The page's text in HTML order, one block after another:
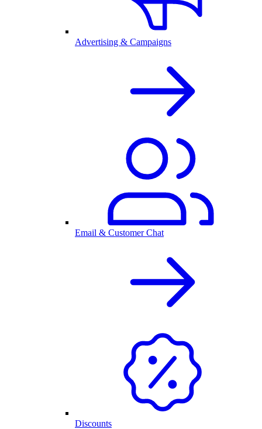
Advertising & Campaigns
Email & Customer Chat
Discounts